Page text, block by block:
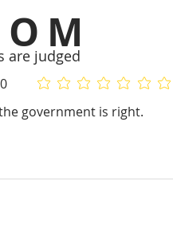
are judged
0 No ratings yet
No
government is right.